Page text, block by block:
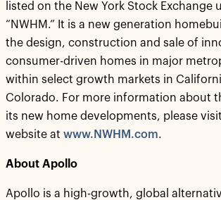
listed on the New York Stock Exchange
“NWHM.” It is a new generation
the design, construction and sale of
consumer-driven homes in major
within select growth markets in
Colorado. For more information about
its new home developments, please
website at www.NWHM.com.
About Apollo
Apollo is a high-growth, global